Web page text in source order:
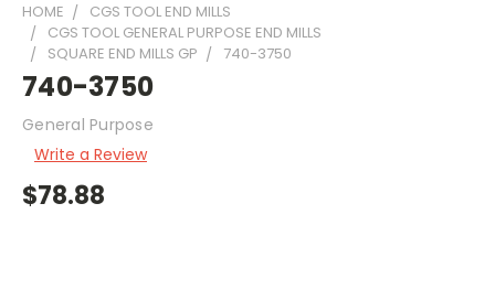
HOME
CGS TOOL END MILLS
CGS TOOL GENERAL PURPOSE END MILLS
SQUARE END MILLS GP
740-3750
740-3750
General Purpose
Write a Review
$78.88